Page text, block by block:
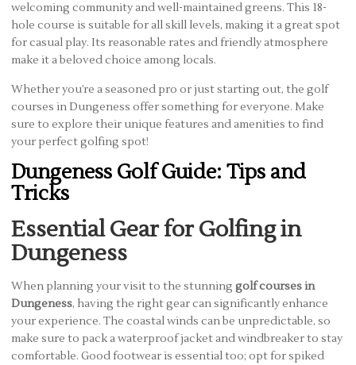
welcoming community and well-maintained greens. This 18-
hole course is suitable for all skill levels, making it a great spot
for casual play. Its reasonable rates and friendly atmosphere
make it a beloved choice among locals.
Whether you’re a seasoned pro or just starting out, the golf
courses in Dungeness offer something for everyone. Make
sure to explore their unique features and amenities to find
your perfect golfing spot!
Dungeness Golf Guide: Tips and
Tricks
Essential Gear for Golfing in
Dungeness
When planning your visit to the stunning golf courses in
Dungeness, having the right gear can significantly enhance
your experience. The coastal winds can be unpredictable, so
make sure to pack a waterproof jacket and windbreaker to stay
comfortable. Good footwear is essential too; opt for spiked